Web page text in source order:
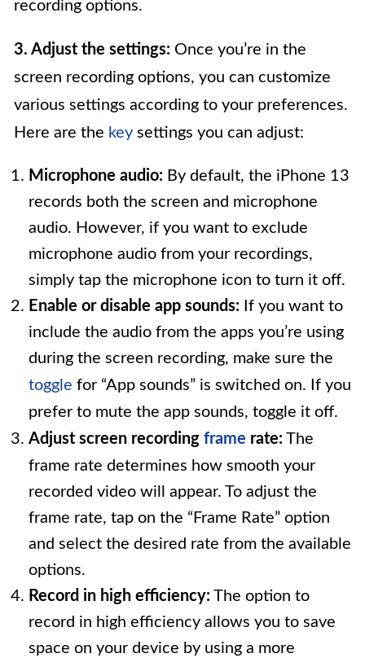
recording options.
3. Adjust the settings: Once you’re in the
screen recording options, you can customize
various settings according to your preferences.
Here are the key settings you can adjust:
Microphone audio: By default, the iPhone 13
records both the screen and microphone
audio. However, if you want to exclude
microphone audio from your recordings,
simply tap the microphone icon to turn it off.
Enable or disable app sounds: If you want to
include the audio from the apps you’re using
during the screen recording, make sure the
toggle for “App sounds” is switched on. If you
prefer to mute the app sounds, toggle it off.
Adjust screen recording frame rate: The
frame rate determines how smooth your
recorded video will appear. To adjust the
frame rate, tap on the “Frame Rate” option
and select the desired rate from the available
options.
Record in high efficiency: The option to
record in high efficiency allows you to save
space on your device by using a more